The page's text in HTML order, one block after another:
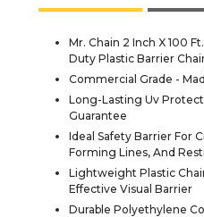
Mr. Chain 2 Inch X 100
Duty Plastic Barrier
Commercial Grade -
Long-Lasting Uv
Guarantee
Ideal Safety Barrier For
Forming Lines, And
Lightweight Plastic
Effective Visual Barrier
Durable Polyethylene